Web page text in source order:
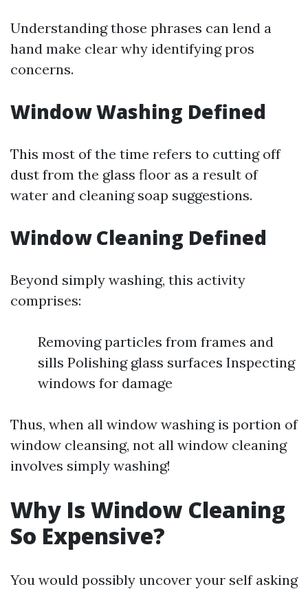
Understanding those phrases can lend a
hand make clear why identifying pros
concerns.
Window Washing Defined
This most of the time refers to cutting off
dust from the glass floor as a result of
water and cleaning soap suggestions.
Window Cleaning Defined
Beyond simply washing, this activity
comprises:
Removing particles from frames and
sills Polishing glass surfaces Inspecting
windows for damage
Thus, when all window washing is portion of
window cleansing, not all window cleaning
involves simply washing!
Why Is Window Cleaning
So Expensive?
You would possibly uncover your self asking